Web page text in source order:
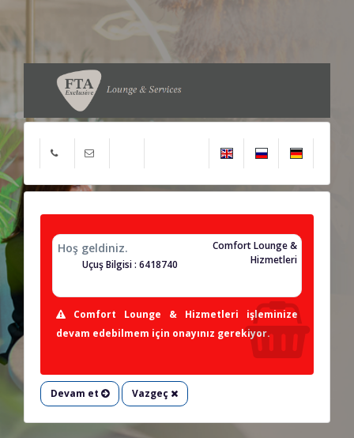
Hoş geldiniz.
Comfort Lounge &
Hizmetleri
Uçuş Bilgisi : 6418740
Comfort Lounge & Hizmetleri işleminize
devam edebilmem için onayınız gerekiyor.
Devam et Vazgeç